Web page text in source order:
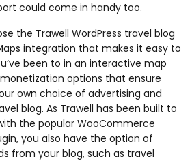
could come in handy too.
the Trawell WordPress travel blog
integration that makes it easy to
been to in an interactive map
options that ensure
own choice of advertising and
blog. As Trawell has been built to
the popular WooCommerce
you also have the option of
from your blog, such as travel